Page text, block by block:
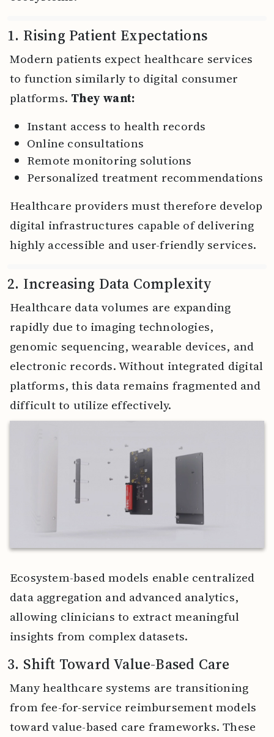
1. Rising Patient Expectations
Modern patients expect healthcare services
to function similarly to digital consumer
platforms. They want:
Instant access to health records
Online consultations
Remote monitoring solutions
Personalized treatment recommendations
Healthcare providers must therefore develop
digital infrastructures capable of delivering
highly accessible and user-friendly services.
2. Increasing Data Complexity
Healthcare data volumes are expanding
rapidly due to imaging technologies,
genomic sequencing, wearable devices, and
electronic records. Without integrated digital
platforms, this data remains fragmented and
difficult to utilize effectively.
Ecosystem-based models enable centralized
data aggregation and advanced analytics,
allowing clinicians to extract meaningful
insights from complex datasets.
3. Shift Toward Value-Based Care
Many healthcare systems are transitioning
from fee-for-service reimbursement models
toward value-based care frameworks. These